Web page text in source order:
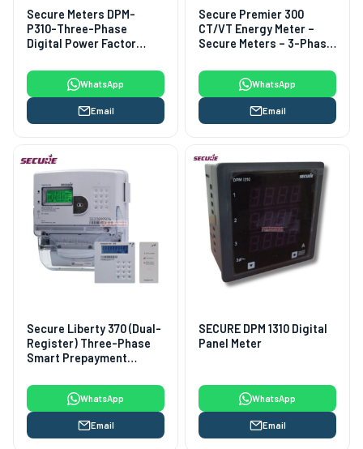
Secure Meters DPM-
P310-Three-Phase
Digital Power Factor
WhatsApp
Email
Secure Premier 300
CT/VT Energy Meter –
Secure Meters – 3-Phase,
WhatsApp
Email
Secure Liberty 370 (Dual-
Register) Three-Phase
Smart Prepayment
WhatsApp
Email
SECURE DPM 1310 Digital
Panel Meter
WhatsApp
Email